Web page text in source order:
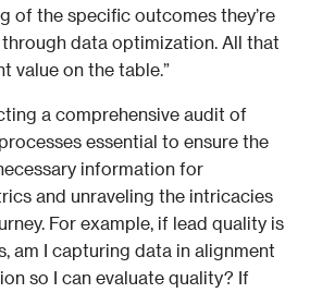
of the specific outcomes they’re
data optimization. All that
value on the table.”
a comprehensive audit of
essential to ensure the
information for
and unraveling the intricacies
For example, if lead quality is
am I capturing data in alignment
so I can evaluate quality? If